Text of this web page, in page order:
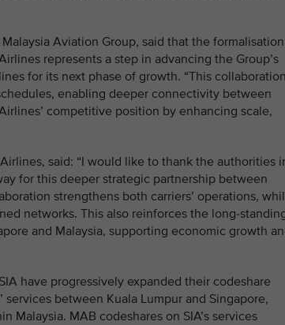
Aviation Group, said that the formalisation
represents a step in advancing the Group’s
for its next phase of growth. “This
enabling deeper connectivity between
competitive position by enhancing scale,
said: “I would like to thank the authorities
for this deeper strategic partnership between
strengthens both carriers’ operations,
networks. This also reinforces the long-
and Malaysia, supporting economic growth
have progressively expanded their codeshare
services between Kuala Lumpur and Singapore,
Malaysia. MAB codeshares on SIA’s services